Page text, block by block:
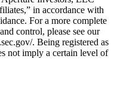
in accordance with
For a more complete
control, please see our
. Being registered as
not imply a certain level of